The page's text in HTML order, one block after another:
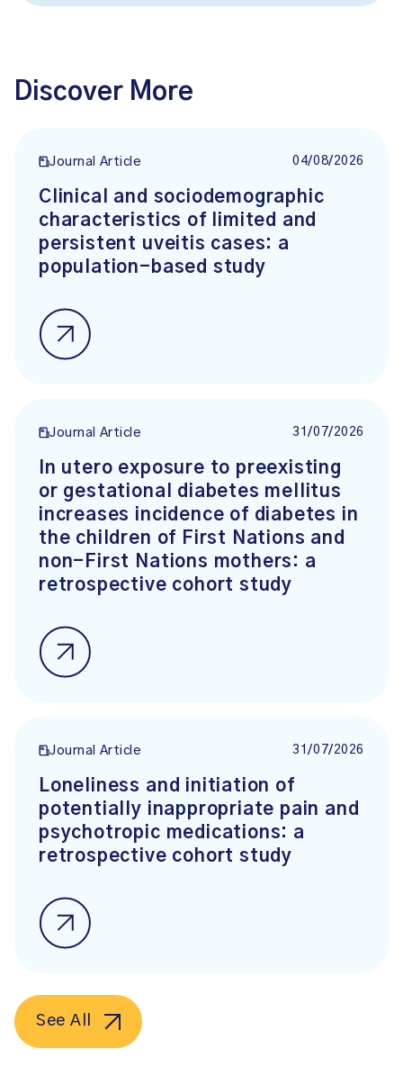
Discover More
Journal Article 04/08/2026
Clinical and sociodemographic
characteristics of limited and
persistent uveitis cases: a
population-based study
Journal Article 31/07/2026
In utero exposure to preexisting
or gestational diabetes mellitus
increases incidence of diabetes in
the children of First Nations and
non-First Nations mothers: a
retrospective cohort study
Journal Article 31/07/2026
Loneliness and initiation of
potentially inappropriate pain and
psychotropic medications: a
retrospective cohort study
See All